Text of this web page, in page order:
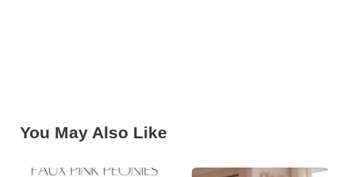
You May Also Like